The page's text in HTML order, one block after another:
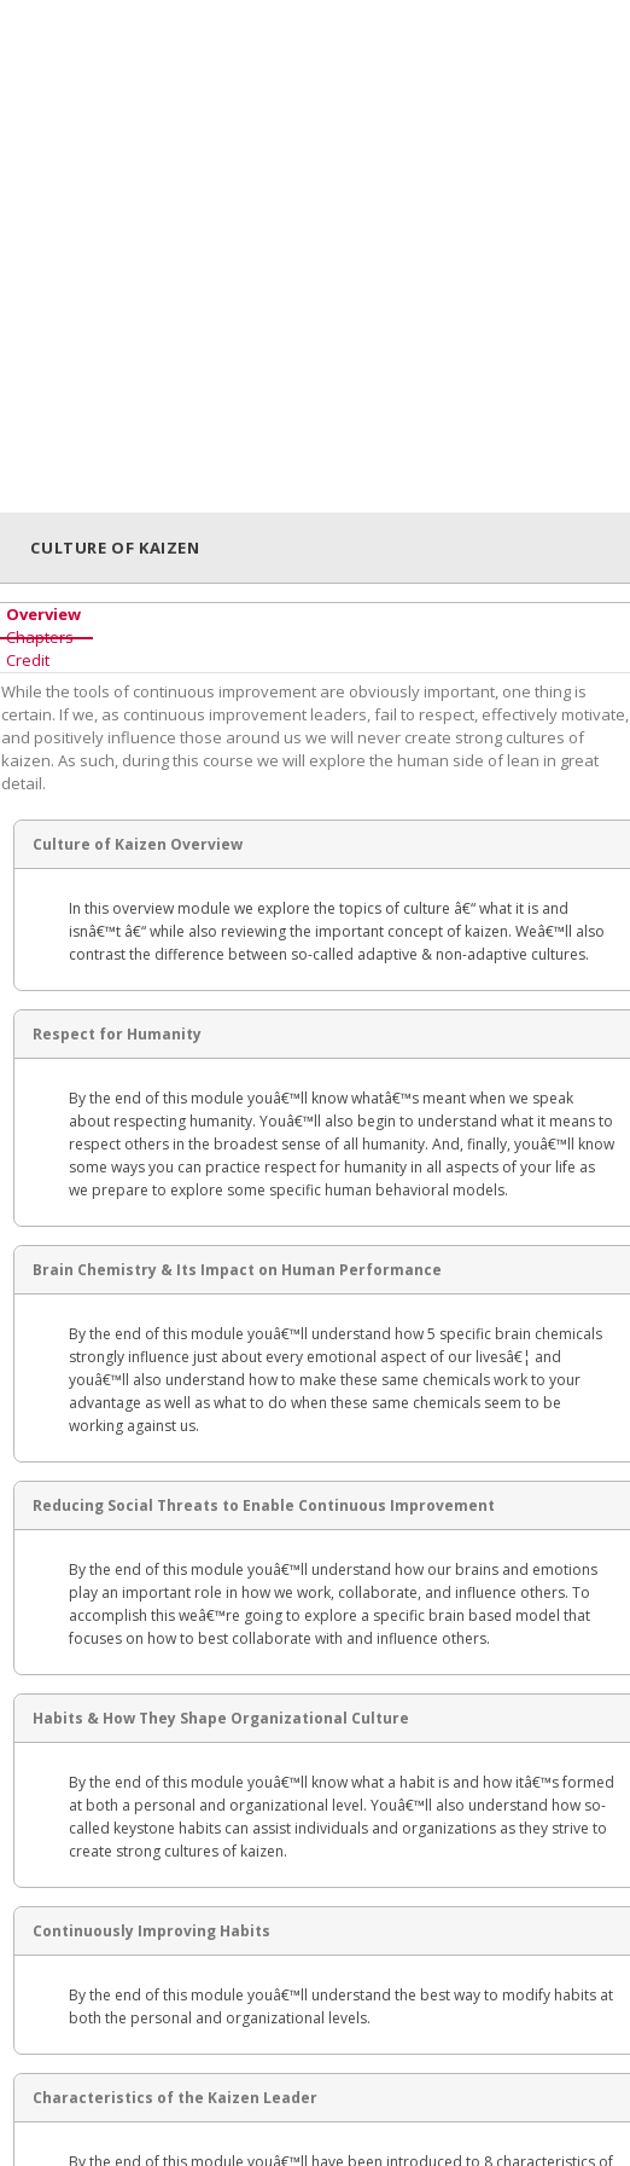
CULTURE OF KAIZEN
Overview
Chapters
Credit
While the tools of continuous improvement are obviously important, one thing is
certain. If we, as continuous improvement leaders, fail to respect, effectively motivate,
and positively influence those around us we will never create strong cultures of
kaizen. As such, during this course we will explore the human side of lean in great
detail.
Culture of Kaizen Overview
In this overview module we explore the topics of culture â€“ what it is and
isnâ€™t â€“ while also reviewing the important concept of kaizen. Weâ€™ll also
contrast the difference between so-called adaptive & non-adaptive cultures.
Respect for Humanity
By the end of this module youâ€™ll know whatâ€™s meant when we speak
about respecting humanity. Youâ€™ll also begin to understand what it means to
respect others in the broadest sense of all humanity. And, finally, youâ€™ll know
some ways you can practice respect for humanity in all aspects of your life as
we prepare to explore some specific human behavioral models.
Brain Chemistry & Its Impact on Human Performance
By the end of this module youâ€™ll understand how 5 specific brain chemicals
strongly influence just about every emotional aspect of our livesâ€¦ and
youâ€™ll also understand how to make these same chemicals work to your
advantage as well as what to do when these same chemicals seem to be
working against us.
Reducing Social Threats to Enable Continuous Improvement
By the end of this module youâ€™ll understand how our brains and emotions
play an important role in how we work, collaborate, and influence others. To
accomplish this weâ€™re going to explore a specific brain based model that
focuses on how to best collaborate with and influence others.
Habits & How They Shape Organizational Culture
By the end of this module youâ€™ll know what a habit is and how itâ€™s formed
at both a personal and organizational level. Youâ€™ll also understand how so-
called keystone habits can assist individuals and organizations as they strive to
create strong cultures of kaizen.
Continuously Improving Habits
By the end of this module youâ€™ll understand the best way to modify habits at
both the personal and organizational levels.
Characteristics of the Kaizen Leader
By the end of this module youâ€™ll have been introduced to 8 characteristics of